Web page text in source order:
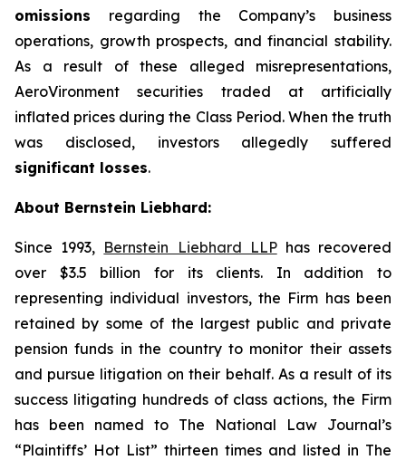
omissions regarding the Company’s business
operations, growth prospects, and financial stability.
As a result of these alleged misrepresentations,
AeroVironment securities traded at artificially
inflated prices during the Class Period. When the truth
was disclosed, investors allegedly suffered
significant losses.
About Bernstein Liebhard:
Since 1993, Bernstein Liebhard LLPhas recovered
over $3.5 billion for its clients. In addition to
representing individual investors, the Firm has been
retained by some of the largest public and private
pension funds in the country to monitor their assets
and pursue litigation on their behalf. As a result of its
success litigating hundreds of class actions, the Firm
has been named to The National Law Journal’s
“Plaintiffs’ Hot List” thirteen times and listed in The